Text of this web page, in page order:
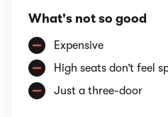
What's not so good
Expensive
High seats don’t feel
Just a three-door